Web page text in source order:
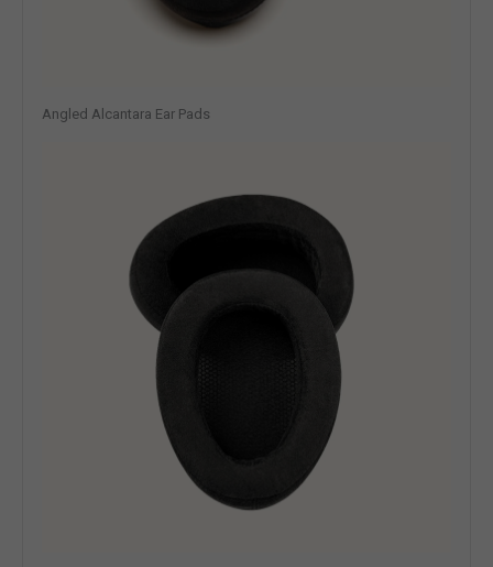
Angled Alcantara Ear Pads